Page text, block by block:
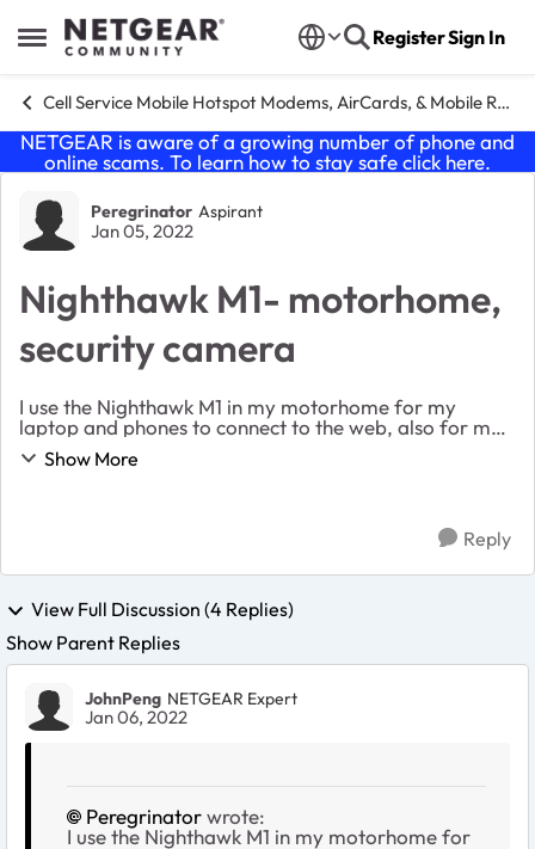
Open Side Menu
Skip to content RegisterSign In
Cell Service Mobile Hotspot Modems, AirCards, & Mobile Routers
NETGEAR is aware of a growing number of phone and
online scams. To learn how to stay safe click here.
Forum Discussion
Peregrinator Aspirant
Jan 05, 2022
Nighthawk M1- motorhome,
security camera
I use the Nighthawk M1 in my motorhome for my
laptop and phones to connect to the web, also for my
internal security camera/nighthawk to alert us if
someone enters the motorhome, security camera
Show More
Reply
View Full Discussion (4 Replies)
Show Parent Replies
JohnPeng NETGEAR Expert
Jan 06, 2022
Peregrinatorwrote:
I use the Nighthawk M1 in my motorhome for